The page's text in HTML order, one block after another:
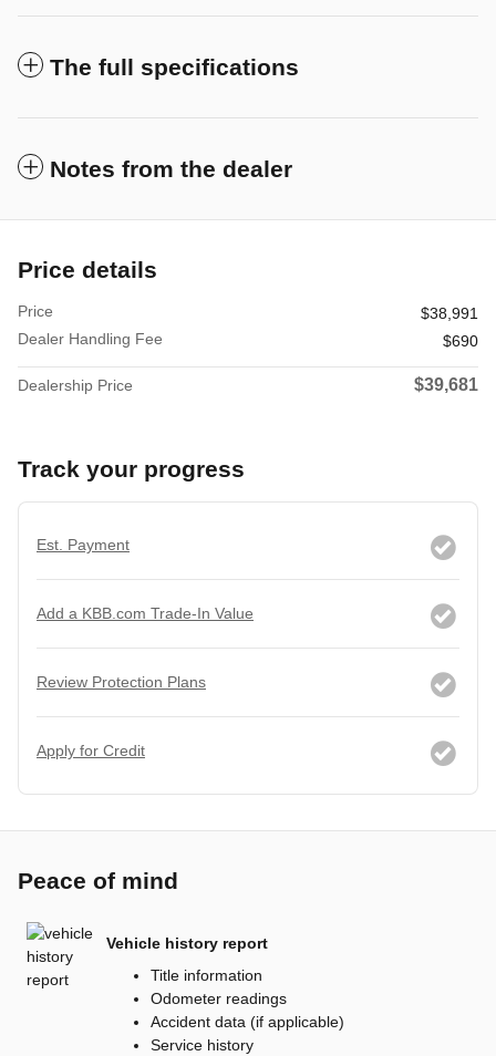
The full specifications
Notes from the dealer
Price details
Price
$38,991
Dealer Handling Fee
$690
Dealership Price $39,681
Track your progress
Est. Payment
Add a KBB.com Trade-In Value
Review Protection Plans
Apply for Credit
Peace of mind
Vehicle history report
Title information
Odometer readings
Accident data (if applicable)
Service history